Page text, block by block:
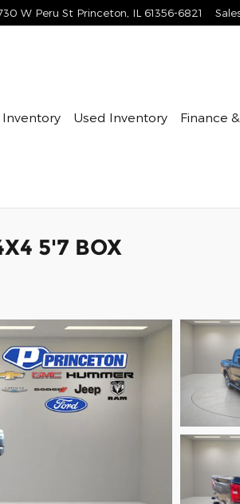
W Peru St Princeton IL 61356-6821
Used Inventory Finance
5'7 BOX